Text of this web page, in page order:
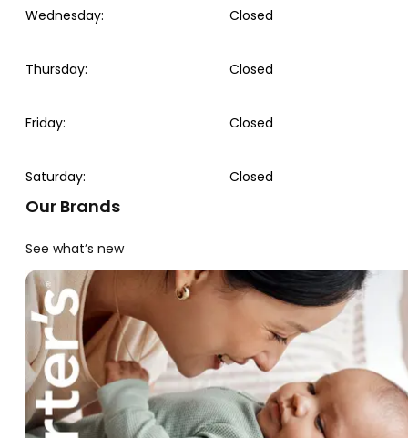
Wednesday: Closed
Thursday: Closed
Friday: Closed
Saturday: Closed
Our Brands
See what’s new